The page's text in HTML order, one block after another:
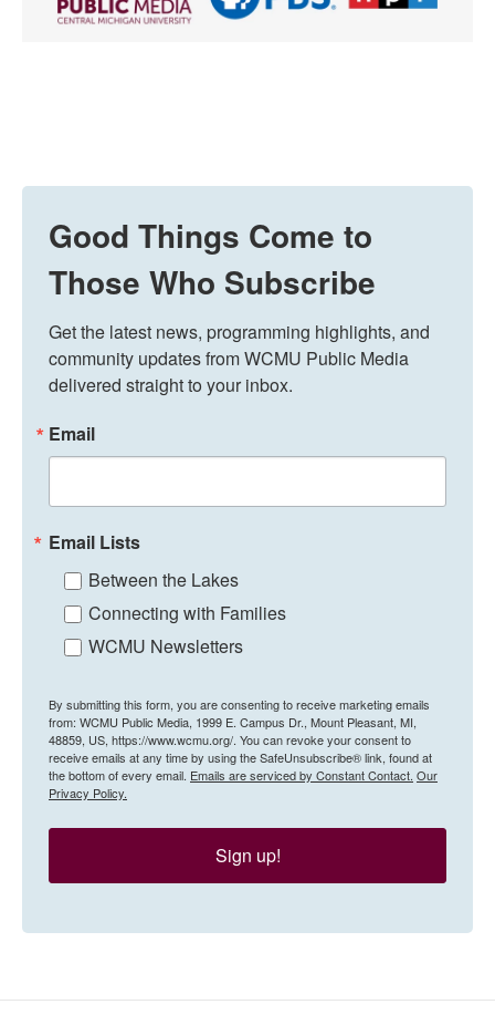
Good Things Come to
Those Who Subscribe
Get the latest news, programming highlights, and
community updates from WCMU Public Media
delivered straight to your inbox.
Email
Email Lists
Between the Lakes
Connecting with Families
WCMU Newsletters
By submitting this form, you are consenting to receive marketing emails
from: WCMU Public Media, 1999 E. Campus Dr., Mount Pleasant, MI,
48859, US, https://www.wcmu.org/. You can revoke your consent to
receive emails at any time by using the SafeUnsubscribe® link, found at
the bottom of every email. Emails are serviced by Constant Contact. Our
Privacy Policy.
Sign up!